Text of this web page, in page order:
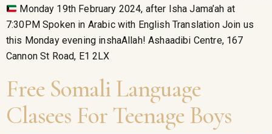
Monday 19th February 2024, after Isha Jama’ah at
7:30PM Spoken in Arabic with English Translation Join us
this Monday evening inshaAllah! Ashaadibi Centre, 167
Cannon St Road, E1 2LX
Free Somali Language
Clasees For Teenage Boys